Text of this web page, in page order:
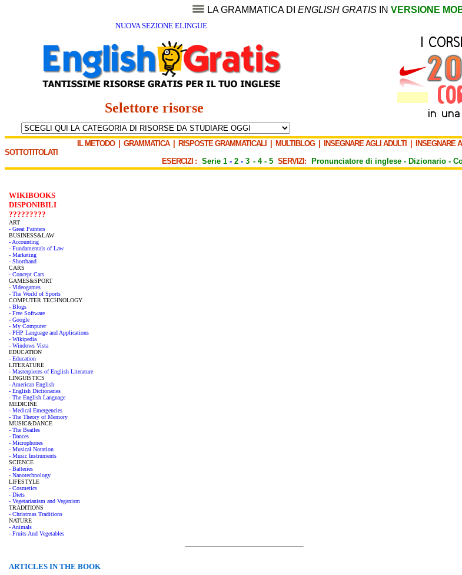
LA GRAMMATICA DI ENGLISH GRATIS IN VERSIONE
NUOVA SEZIONE ELINGUE
Selettore risorse
IL METODO| GRAMMATICA| RISPOSTE GRAMMATICALI MULTIBLOG| INSEGNARE AGLI ADULTI INSEGNARE
SOTTOTITOLATI
ESERCIZI : Serie 1 - 2 - 3 - 4- 5 SERVIZI: Pronunciatore di inglese - Dizionario -
WIKIBOOKS
DISPONIBILI
?????????
ART
- Great Painters
BUSINESS&LAW
- Accounting
- Fundamentals of Law
- Marketing
- Shorthand
CARS
- Concept Cars
GAMES&SPORT
- Videogames
- The World of Sports
COMPUTER TECHNOLOGY
- Blogs
- Free Software
- Google
- My Computer
- PHP Language and Applications
- Wikipedia
- Windows Vista
EDUCATION
- Education
LITERATURE
- Masterpieces of English Literature
LINGUISTICS
- American English
- English Dictionaries
- The English Language
MEDICINE
- Medical Emergencies
- The Theory of Memory
MUSIC&DANCE
- The Beatles
- Dances
- Microphones
- Musical Notation
- Music Instruments
SCIENCE
- Batteries
- Nanotechnology
LIFESTYLE
- Cosmetics
- Diets
- Vegetarianism and Veganism
TRADITIONS
- Christmas Traditions
NATURE
- Animals
- Fruits And Vegetables
ARTICLES IN THE BOOK